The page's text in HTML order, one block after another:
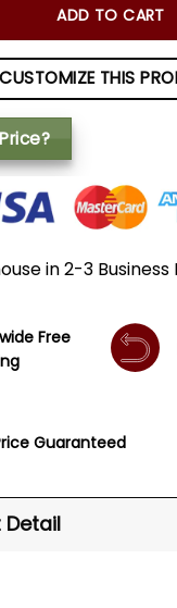
ADD TO CART
CUSTOMIZE THIS
in 2-3 Business
Free
Guaranteed
Detail